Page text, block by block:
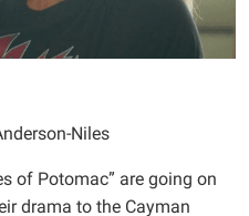
Niles
of Potomac” are going on
drama to the Cayman